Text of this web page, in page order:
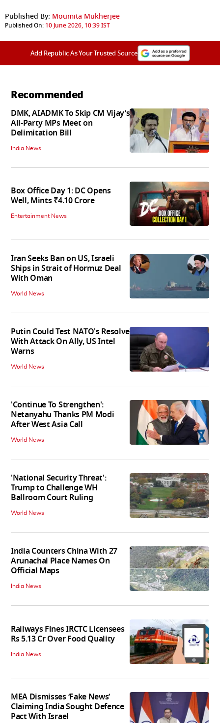
Published By: Moumita Mukherjee
Published On: 10 June 2026, 10:39 IST
Add Republic As Your Trusted Source
Recommended
DMK, AIADMK To Skip CM Vijay’s
All-Party MPs Meet on
Delimitation Bill
India News
Box Office Day 1: DC Opens
Well, Mints ₹4.10 Crore
Entertainment News
Iran Seeks Ban on US, Israeli
Ships in Strait of Hormuz Deal
With Oman
World News
Putin Could Test NATO's Resolve
With Attack On Ally, US Intel
Warns
World News
'Continue To Strengthen':
Netanyahu Thanks PM Modi
After West Asia Call
World News
'National Security Threat':
Trump to Challenge WH
Ballroom Court Ruling
World News
India Counters China With 27
Arunachal Place Names On
Official Maps
India News
Railways Fines IRCTC Licensees
Rs 5.13 Cr Over Food Quality
India News
MEA Dismisses ‘Fake News’
Claiming India Sought Defence
Pact With Israel